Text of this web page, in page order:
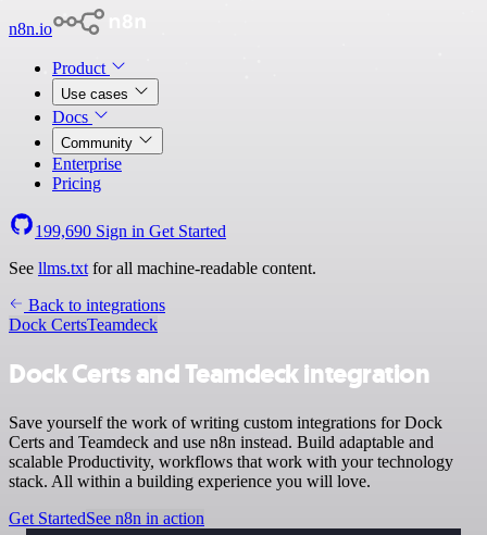
n8n.io
Product
Use cases
Docs
Community
Enterprise
Pricing
199,690 Sign in Get Started
See llms.txt for all machine-readable content.
Back to integrations
Dock CertsTeamdeck
Dock Certs and Teamdeck integration
Save yourself the work of writing custom integrations for Dock
Certs and Teamdeck and use n8n instead. Build adaptable and
scalable Productivity, workflows that work with your technology
stack. All within a building experience you will love.
Get StartedSee n8n in action